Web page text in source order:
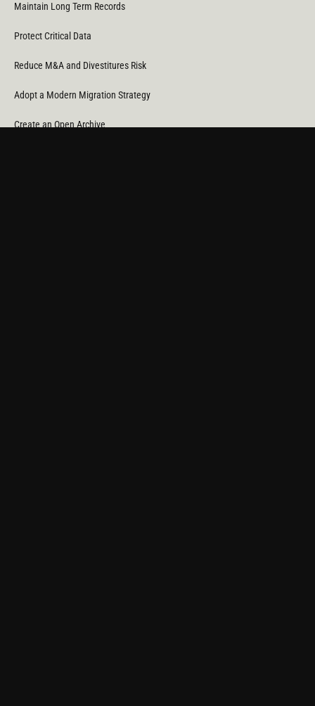
Maintain Long Term Records
Protect Critical Data
Reduce M&A and Divestitures Risk
Adopt a Modern Migration Strategy
Create an Open Archive